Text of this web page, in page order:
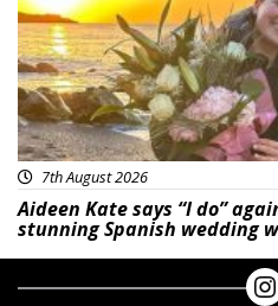
7th August 2026
Aideen Kate says “I do”
stunning Spanish wedding